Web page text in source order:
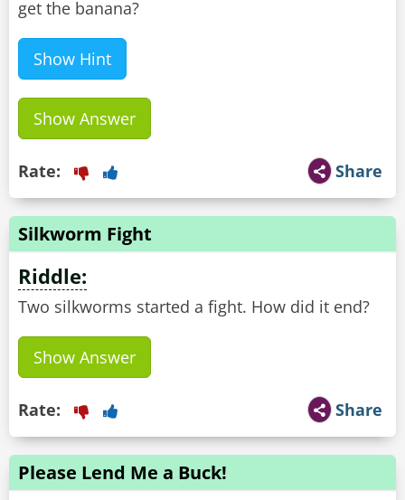
get the banana?
Show Hint
Show Answer
Share
Rate:
Silkworm Fight
Riddle:
Two silkworms started a fight. How did it end?
Show Answer
Share
Rate:
Please Lend Me a Buck!